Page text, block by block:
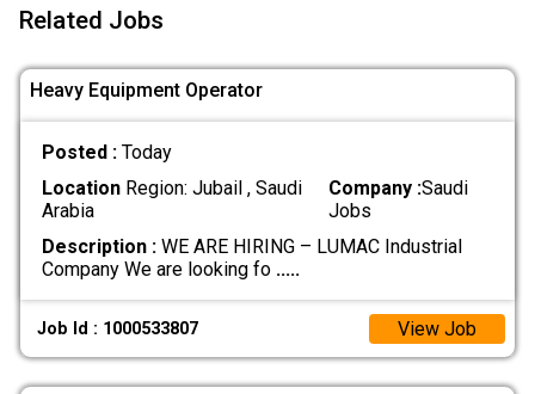
Related Jobs
Heavy Equipment Operator
Posted : Today
LocationRegion: Jubail , Saudi
Arabia
Company :Saudi
Jobs
Description :WE ARE HIRING – LUMAC Industrial
Company We are looking fo .....
Job Id : 1000533807 View Job